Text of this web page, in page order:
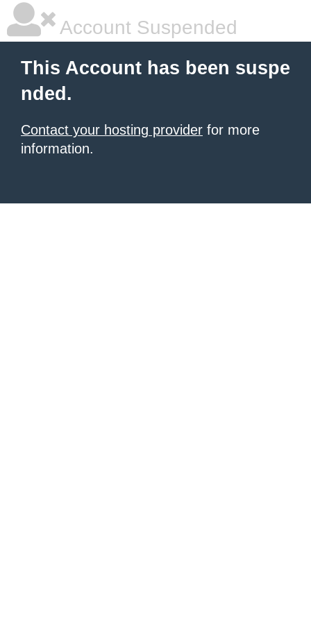
Account Suspended
This Account has been suspe
nded.
Contact your hosting provider for more
information.